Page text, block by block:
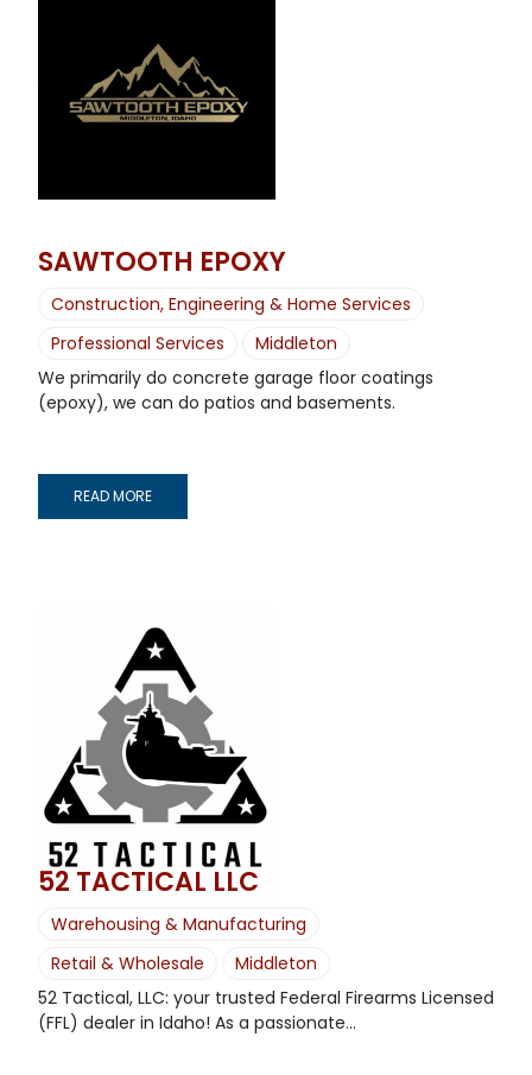
SAWTOOTH EPOXY
Construction, Engineering & Home Services
Professional Services
Middleton
We primarily do concrete garage floor coatings
(epoxy), we can do patios and basements.
READ MORE
52 TACTICAL LLC
Warehousing & Manufacturing
Retail & Wholesale
Middleton
52 Tactical, LLC: your trusted Federal Firearms Licensed
(FFL) dealer in Idaho! As a passionate...